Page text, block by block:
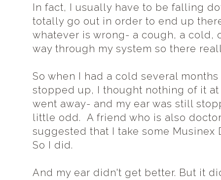
In fact, I usually have to be falling
totally go out in order to end up
whatever is wrong- a cough, a cold,
way through my system so there
So when I had a cold several
stopped up, I thought nothing of it
went away- and my ear was still
little odd. A friend who is also
suggested that I take some Musinex
So I did.
And my ear didn't get better. But it